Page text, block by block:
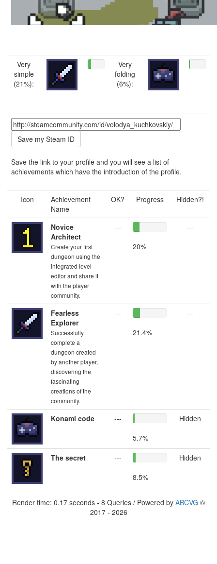
Very
simple
(21%):
Very
folding
(6%):
Save the link to your profile and you will see a list of
achievements which have the introduction of the profile.
Icon
Achievement
Name
OK? Progress Hidden?!
Novice
Architect
Create your first
dungeon using the
integrated level
editor and share it
with the player
community.
---
20%
---
Fearless
Explorer
Successfully
complete a
dungeon created
by another player,
discovering the
fascinating
creations of the
community.
---
21.4%
---
Konami code
---
5.7%
Hidden
The secret
---
8.5%
Hidden
Render time: 0.17 seconds - 8 Queries / Powered by ABCVG ©
2017 - 2026